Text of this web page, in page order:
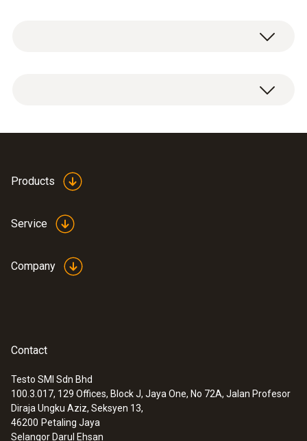
:0602 0193
Fast-reaction paddle surface probe (TC
type K) - for measurement in places
Products
Service
Company
Contact
Testo SMI Sdn Bhd
100.3.017, 129 Offices, Block J, Jaya One, No 72A, Jalan Profesor
Diraja Ungku Aziz, Seksyen 13,
46200 Petaling Jaya
Selangor Darul Ehsan